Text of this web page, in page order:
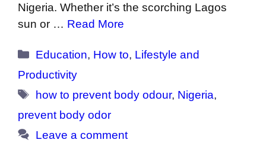
Nigeria. Whether it’s the scorching Lagos
sun or … Read More
Categories
Education, How to, Lifestyle and
Productivity
Tags
how to prevent body odour, Nigeria,
prevent body odor
Leave a comment